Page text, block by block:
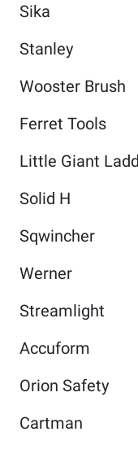
Sika
Stanley
Wooster Brush
Ferret Tools
Little Giant
Solid H
Sqwincher
Werner
Streamlight
Accuform
Orion Safety
Cartman